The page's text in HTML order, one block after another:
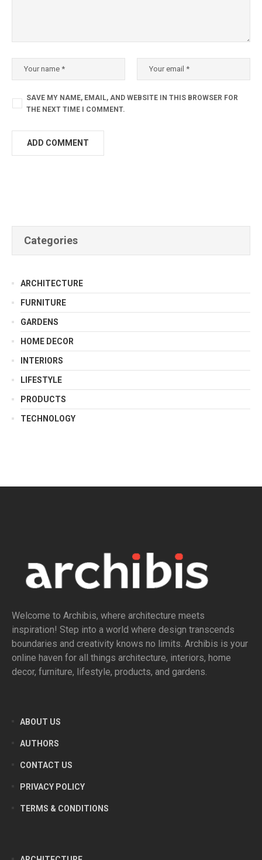
SAVE MY NAME, EMAIL, AND WEBSITE IN THIS BROWSER FOR
THE NEXT TIME I COMMENT.
Categories
ARCHITECTURE
FURNITURE
GARDENS
HOME DECOR
INTERIORS
LIFESTYLE
PRODUCTS
TECHNOLOGY
Welcome to Archibis, where architecture meets
inspiration! Step into a world where design transcends
boundaries and creativity knows no limits. Archibis is your
online haven for all things architecture, interiors, home
decor, furniture, lifestyle, products, and gardens.
ABOUT US
AUTHORS
CONTACT US
PRIVACY POLICY
TERMS & CONDITIONS